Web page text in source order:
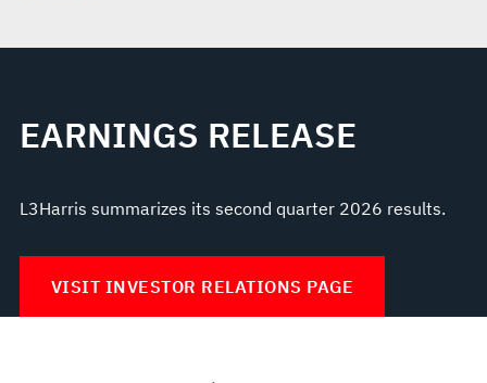
EARNINGS RELEASE
L3Harris summarizes its second quarter 2026 results.
VISIT INVESTOR RELATIONS PAGE